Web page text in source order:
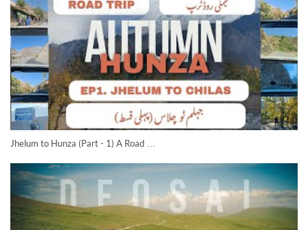
Jhelum to Hunza (Part - 1) A Road …